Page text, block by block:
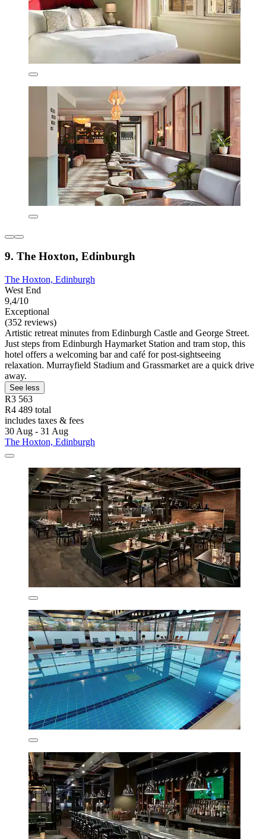
9. The Hoxton, Edinburgh
The Hoxton, Edinburgh
West End
9,4/10
Exceptional
(352 reviews)
Artistic retreat minutes from Edinburgh Castle and George Street.
Just steps from Edinburgh Haymarket Station and tram stop, this
hotel offers a welcoming bar and café for post-sightseeing
relaxation. Murrayfield Stadium and Grassmarket are a quick drive
away.
See less
R3 563
R4 489 total
includes taxes & fees
30 Aug - 31 Aug
The Hoxton, Edinburgh